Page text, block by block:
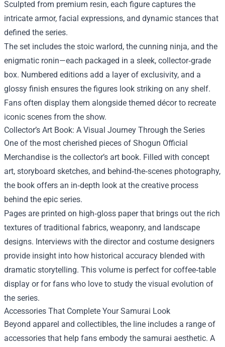
Sculpted from premium resin, each figure captures the
intricate armor, facial expressions, and dynamic stances that
defined the series.
The set includes the stoic warlord, the cunning ninja, and the
enigmatic ronin—each packaged in a sleek, collector‑grade
box. Numbered editions add a layer of exclusivity, and a
glossy finish ensures the figures look striking on any shelf.
Fans often display them alongside themed décor to recreate
iconic scenes from the show.
Collector’s Art Book: A Visual Journey Through the Series
One of the most cherished pieces of Shogun Official
Merchandise is the collector’s art book. Filled with concept
art, storyboard sketches, and behind‑the‑scenes photography,
the book offers an in‑depth look at the creative process
behind the epic series.
Pages are printed on high‑gloss paper that brings out the rich
textures of traditional fabrics, weaponry, and landscape
designs. Interviews with the director and costume designers
provide insight into how historical accuracy blended with
dramatic storytelling. This volume is perfect for coffee‑table
display or for fans who love to study the visual evolution of
the series.
Accessories That Complete Your Samurai Look
Beyond apparel and collectibles, the line includes a range of
accessories that help fans embody the samurai aesthetic. A